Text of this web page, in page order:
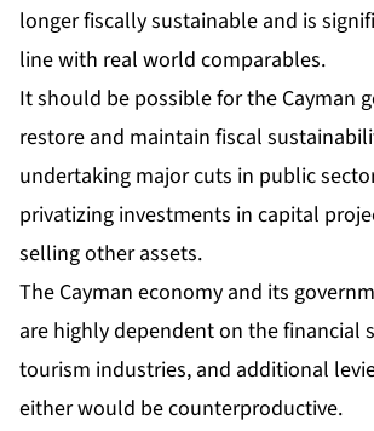
longer fiscally sustainable and is
line with real world comparables.
It should be possible for the Cayman
restore and maintain fiscal
undertaking major cuts in public
privatizing investments in capital
selling other assets.
The Cayman economy and its
are highly dependent on the financial
tourism industries, and additional
either would be counterproductive.